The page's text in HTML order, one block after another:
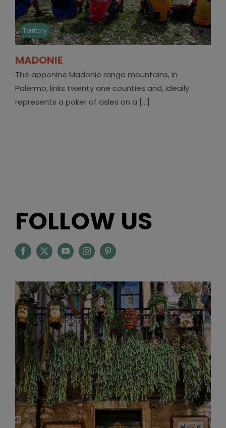
Territory
MADONIE
The appenine Madonie range mountains, in
Palermo, links twenty one counties and, ideally
represents a poker of asles on a [...]
FOLLOW US